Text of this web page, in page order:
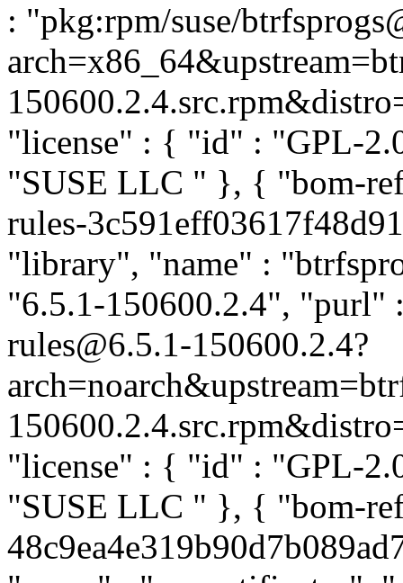
: "pkg:rpm/suse/
"license" : { "id" : "GPL-
"SUSE LLC " }, { "bom-
rules-
"library", "name" :
"6.5.1-150600.2.4", "purl"
rules@6.5.1-150600.2.4?
"license" : { "id" : "GPL-
"SUSE LLC " }, { "bom-